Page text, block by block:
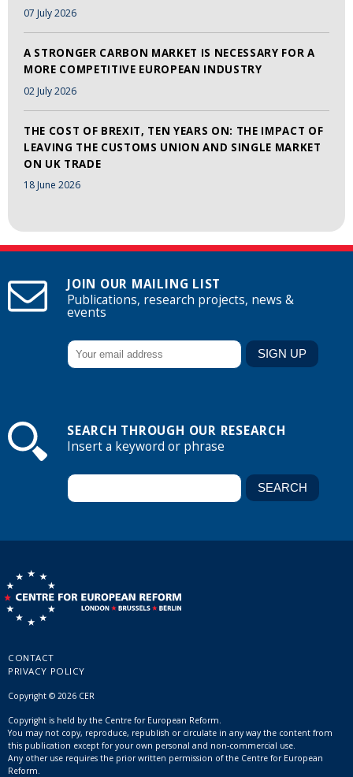
07 July 2026
A STRONGER CARBON MARKET IS NECESSARY FOR A
MORE COMPETITIVE EUROPEAN INDUSTRY
02 July 2026
THE COST OF BREXIT, TEN YEARS ON: THE IMPACT OF
LEAVING THE CUSTOMS UNION AND SINGLE MARKET
ON UK TRADE
18 June 2026
JOIN OUR MAILING LIST
Publications, research projects, news &
events
SEARCH THROUGH OUR RESEARCH
Insert a keyword or phrase
CONTACT
PRIVACY POLICY
Copyright © 2026 CER
Copyright is held by the Centre for European Reform.
You may not copy, reproduce, republish or circulate in any way the content from
this publication except for your own personal and non-commercial use.
Any other use requires the prior written permission of the Centre for European
Reform.